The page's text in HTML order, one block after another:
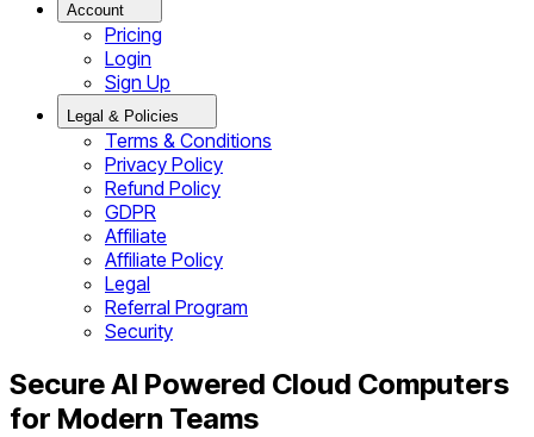
Account
Pricing
Login
Sign Up
Legal & Policies
Terms & Conditions
Privacy Policy
Refund Policy
GDPR
Affiliate
Affiliate Policy
Legal
Referral Program
Security
Secure AI Powered Cloud Computers
for Modern Teams